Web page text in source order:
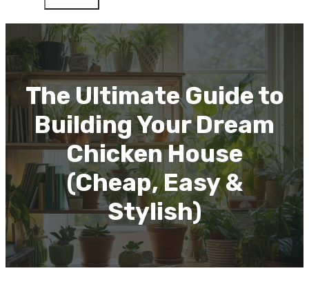
The Ultimate Guide to
Building Your Dream
Chicken House
(Cheap, Easy &
Stylish)